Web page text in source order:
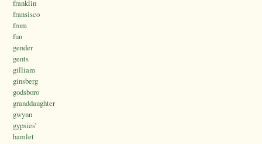
franklin
fransisco
from
fun
gender
gents
gilliam
ginsberg
godsboro
granddaughter
gwynn
gypsies’
hamlet